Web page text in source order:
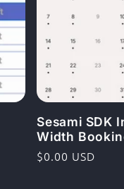
Sesami SDK
Width
Ordinarie
$0.00 USD